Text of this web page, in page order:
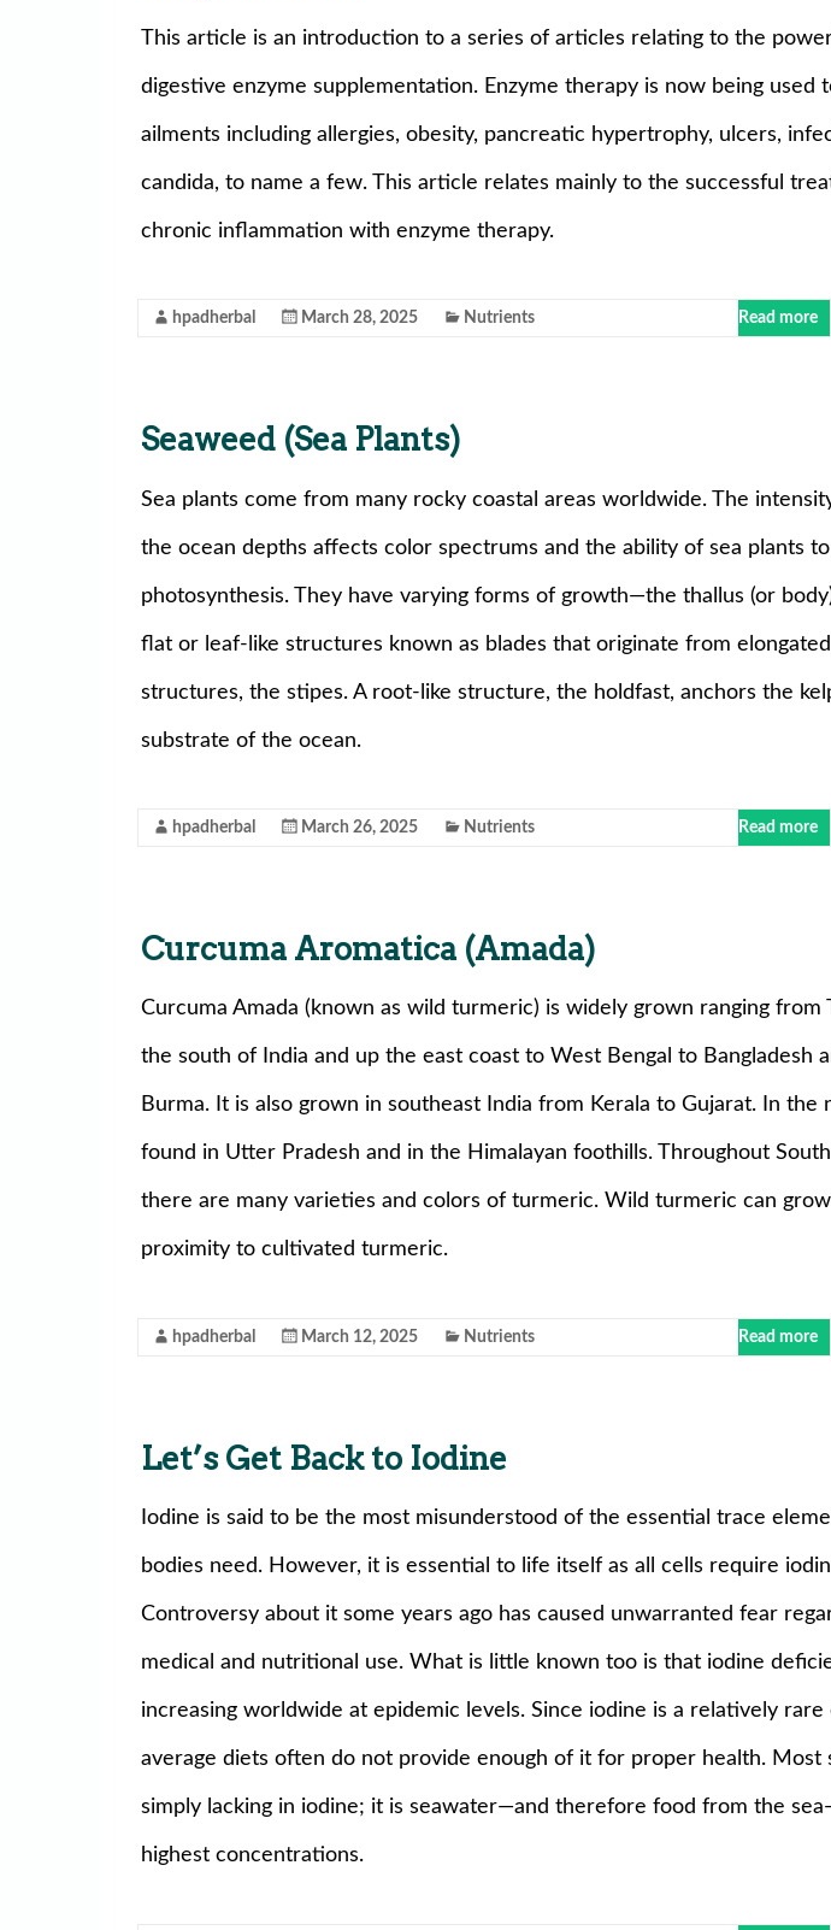
This article is an introduction to a series of articles relating to the
digestive enzyme supplementation. Enzyme therapy is now being used
ailments including allergies, obesity, pancreatic hypertrophy, ulcers,
candida, to name a few. This article relates mainly to the successful
chronic inflammation with enzyme therapy.
hpadherbal March 28, 2025 Nutrients Read more
Seaweed (Sea Plants)
Sea plants come from many rocky coastal areas worldwide. The
the ocean depths affects color spectrums and the ability of sea plants
photosynthesis. They have varying forms of growth—the thallus (or
flat or leaf-like structures known as blades that originate from
structures, the stipes. A root-like structure, the holdfast, anchors the
substrate of the ocean.
hpadherbal March 26, 2025 Nutrients Read more
Curcuma Aromatica (Amada)
Curcuma Amada (known as wild turmeric) is widely grown ranging from
the south of India and up the east coast to West Bengal to Bangladesh
Burma. It is also grown in southeast India from Kerala to Gujarat. In the
found in Utter Pradesh and in the Himalayan foothills. Throughout
there are many varieties and colors of turmeric. Wild turmeric can
proximity to cultivated turmeric.
hpadherbal March 12, 2025 Nutrients Read more
Let’s Get Back to Iodine
Iodine is said to be the most misunderstood of the essential trace
bodies need. However, it is essential to life itself as all cells require
Controversy about it some years ago has caused unwarranted fear
medical and nutritional use. What is little known too is that iodine
increasing worldwide at epidemic levels. Since iodine is a relatively rare
average diets often do not provide enough of it for proper health. Most
simply lacking in iodine; it is seawater—and therefore food from the
highest concentrations.